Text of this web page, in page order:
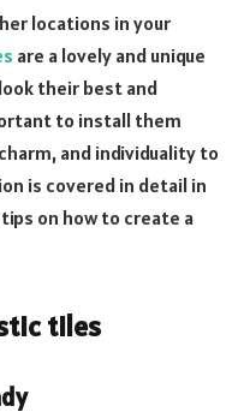
locations in your
are a lovely and unique
their best and
to install them
and individuality to
is covered in detail in
on how to create a
tiles